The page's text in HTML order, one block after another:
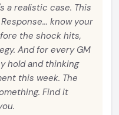
a realistic case. This
know your
the shock hits,
And for every GM
hold and thinking
this week. The
Find it